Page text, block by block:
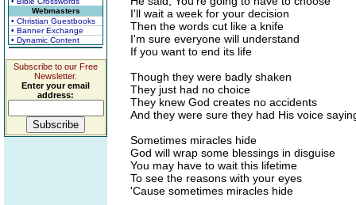
Webmasters
• Christian Guestbooks
• Banner Exchange
• Dynamic Content
Subscribe to our Free
Newsletter.
Enter your email
address:
I'll wait a week for your decision
Then the words cut like a knife
I'm sure everyone will understand
If you want to end its life
Though they were badly shaken
They just had no choice
They knew God creates no accidents
And they were sure they had His voice
Sometimes miracles hide
God will wrap some blessings in disguise
You may have to wait this lifetime
To see the reasons with your eyes
'Cause sometimes miracles hide